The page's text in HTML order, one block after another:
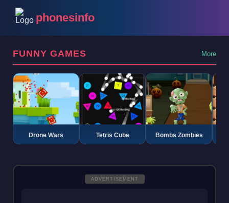
phonesinfo
FUNNY GAMES More
Drone Wars Tetris Cube Bombs Zombies
ADVERTISEMENT